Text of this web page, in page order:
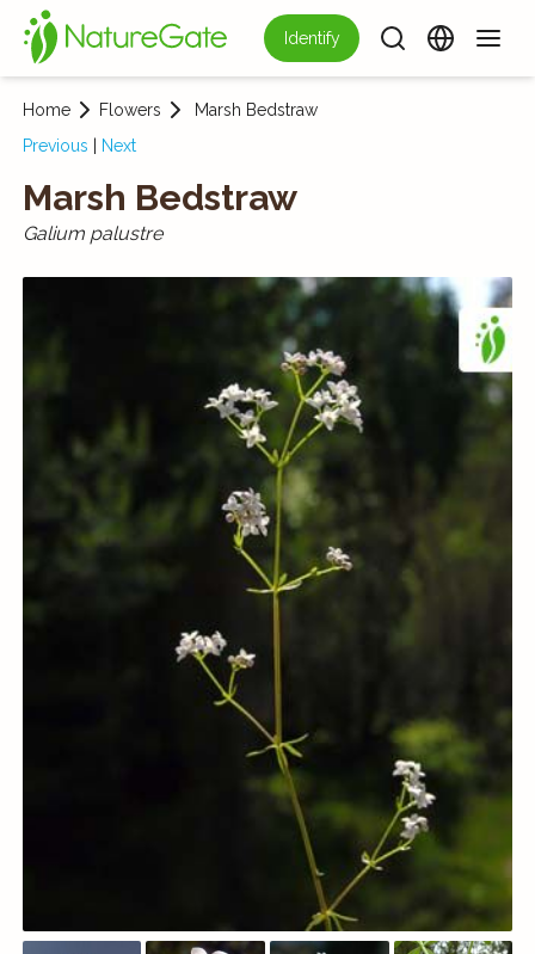
Identify
Home Flowers
Marsh Bedstraw
Previous
Next
Marsh Bedstraw
Galium palustre